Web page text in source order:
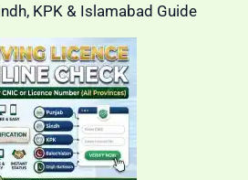
KPK & Islamabad Guide